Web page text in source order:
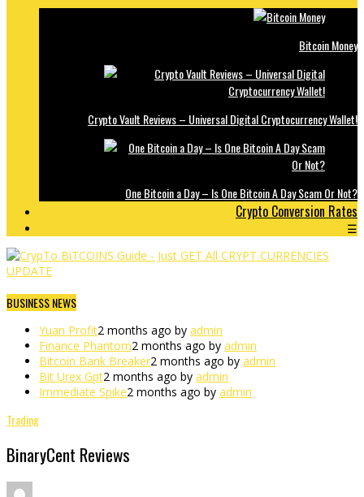
Bitcoin Money
Crypto Vault Reviews – Universal Digital Cryptocurrency Wallet!
One Bitcoin a Day – Is One Bitcoin A Day Scam Or Not?
Crypto Conversion Rates
☰
BUSINESS NEWS
Yuan Profit2 months ago by admin
Finance Phantom2 months ago by admin
Bitcoin Bank Breaker2 months ago by admin
Bit Urex Gpt2 months ago by admin
Immediate Spike2 months ago by admin
Trading
BinaryCent Reviews